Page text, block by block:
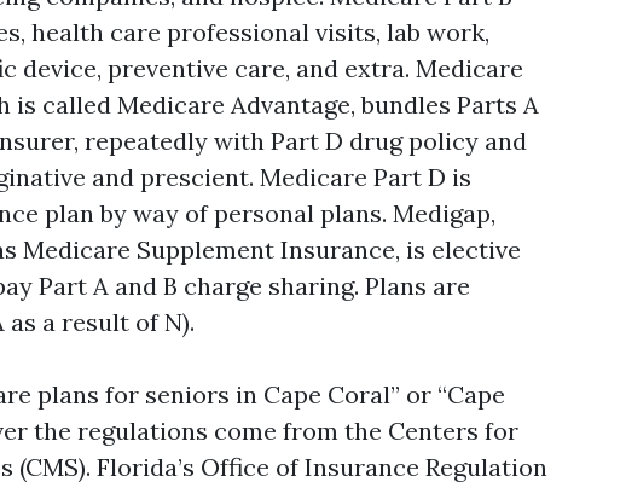
health care professional visits, lab work,
device, preventive care, and extra. Medicare
called Medicare Advantage, bundles Parts A
repeatedly with Part D drug policy and
and prescient. Medicare Part D is
plan by way of personal plans. Medigap,
Medicare Supplement Insurance, is elective
Part A and B charge sharing. Plans are
a result of N).
plans for seniors in Cape Coral” or “Cape
the regulations come from the Centers for
Florida’s Office of Insurance Regulation